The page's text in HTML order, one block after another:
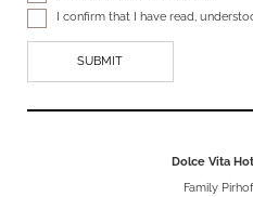
I confirm that I have read,
Dolce Vita
Family